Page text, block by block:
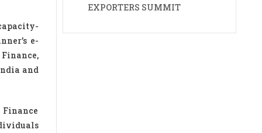
e-
and
EXPORTERS SUMMIT